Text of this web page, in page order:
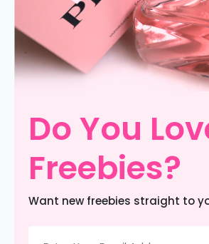
Do You
Freebies?
Want new freebies straight to